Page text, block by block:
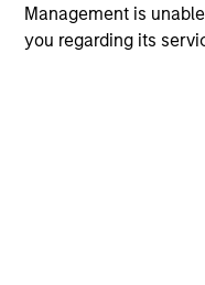
Management is
you regarding itsAngie